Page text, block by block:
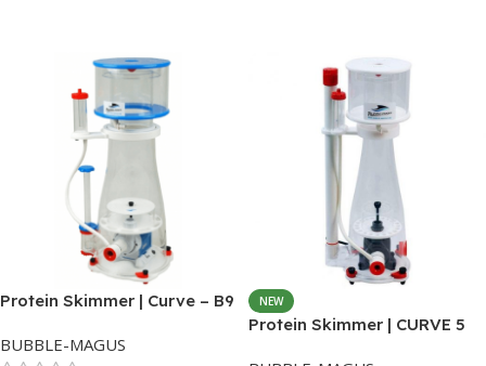
Protein Skimmer | Curve – B9
BUBBLE-MAGUS
NEW
Protein Skimmer | CURVE 5